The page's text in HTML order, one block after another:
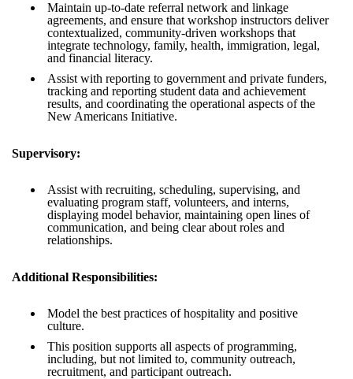
Maintain up-to-date referral network and linkage
agreements, and ensure that workshop instructors deliver
contextualized, community-driven workshops that
integrate technology, family, health, immigration, legal,
and financial literacy.
Assist with reporting to government and private funders,
tracking and reporting student data and achievement
results, and coordinating the operational aspects of the
New Americans Initiative.
Supervisory:
Assist with recruiting, scheduling, supervising, and
evaluating program staff, volunteers, and interns,
displaying model behavior, maintaining open lines of
communication, and being clear about roles and
relationships.
Additional Responsibilities:
Model the best practices of hospitality and positive
culture.
This position supports all aspects of programming,
including, but not limited to, community outreach,
recruitment, and participant outreach.